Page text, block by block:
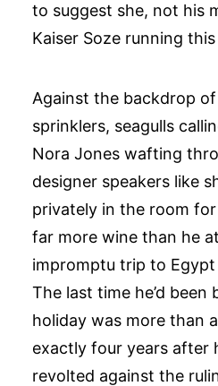
to suggest she, not his
Kaiser Soze running
Against the backdrop
sprinklers, seagulls
Nora Jones wafting
designer speakers like
privately in the room
far more wine than he
impromptu trip to
The last time he’d
holiday was more than
exactly four years after
revolted against the